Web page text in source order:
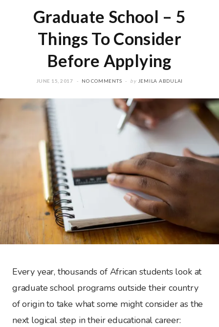
Graduate School – 5
Things To Consider
Before Applying
JUNE 15, 2017 NO COMMENTS by JEMILA ABDULAI
Every year, thousands of African students look at
graduate school programs outside their country
of origin to take what some might consider as the
next logical step in their educational career: